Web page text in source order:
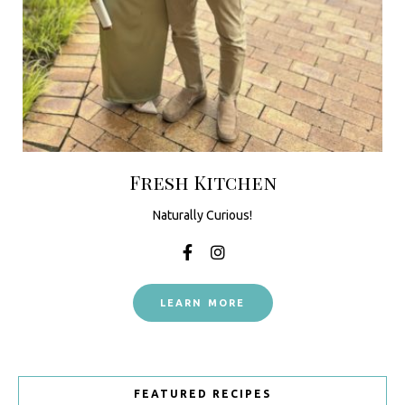
Fresh Kitchen
Naturally Curious!
LEARN MORE
FEATURED RECIPES